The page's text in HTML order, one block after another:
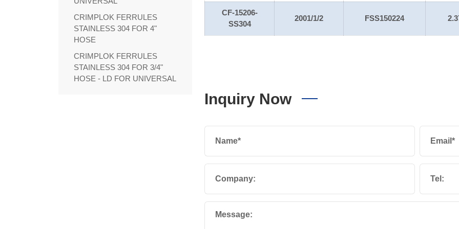
CRIMPLOK FERRULES
STAINLESS 304 FOR 4"
HOSE
CRIMPLOK FERRULES
STAINLESS 304 FOR 3/4"
HOSE - LD FOR UNIVERSAL
CF-15206-
SS304
2001/1/2 FSS150224
Inquiry Now
Name* Email*
Company: Tel:
Message: